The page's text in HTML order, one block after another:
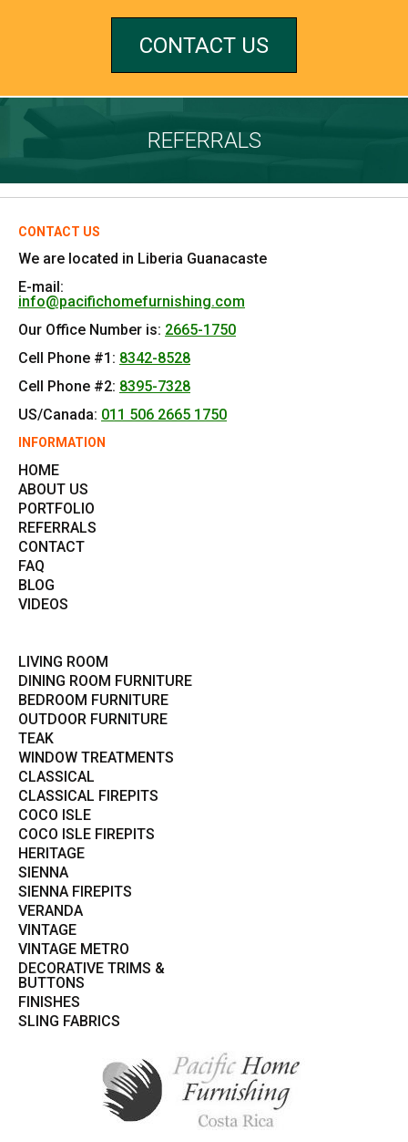
CONTACT US
REFERRALS
CONTACT US
We are located in Liberia Guanacaste
E-mail:
info@pacifichomefurnishing.com
Our Office Number is: 2665-1750
Cell Phone #1: 8342-8528
Cell Phone #2: 8395-7328
US/Canada: 011 506 2665 1750
INFORMATION
HOME
ABOUT US
PORTFOLIO
REFERRALS
CONTACT
FAQ
BLOG
VIDEOS
LIVING ROOM
DINING ROOM FURNITURE
BEDROOM FURNITURE
OUTDOOR FURNITURE
TEAK
WINDOW TREATMENTS
CLASSICAL
CLASSICAL FIREPITS
COCO ISLE
COCO ISLE FIREPITS
HERITAGE
SIENNA
SIENNA FIREPITS
VERANDA
VINTAGE
VINTAGE METRO
DECORATIVE TRIMS &
BUTTONS
FINISHES
SLING FABRICS